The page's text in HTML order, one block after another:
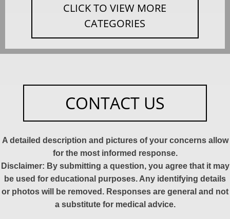
CLICK TO VIEW MORE
CATEGORIES
CONTACT US
A detailed description and pictures of your concerns allow
for the most informed response.
Disclaimer: By submitting a question, you agree that it may
be used for educational purposes. Any identifying details
or photos will be removed. Responses are general and not
a substitute for medical advice.